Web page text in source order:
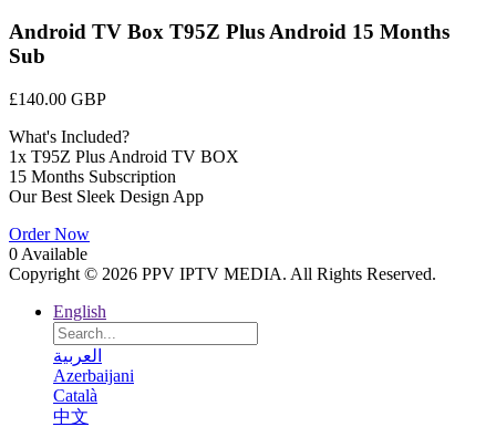
Android TV Box T95Z Plus Android 15 Months
Sub
£140.00 GBP
What's Included?
1x T95Z Plus Android TV BOX
15 Months Subscription
Our Best Sleek Design App
Order Now
0 Available
Copyright © 2026 PPV IPTV MEDIA. All Rights Reserved.
English
العربية
Azerbaijani
Català
中文